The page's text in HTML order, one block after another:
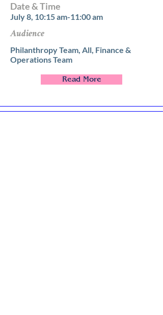
Date & Time
July 8, 10:15 am-11:00 am
Audience
Philanthropy Team, All, Finance &
Operations Team
Read More